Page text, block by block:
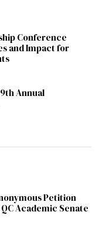
Conference
and Impact for
Annual
Petition
Academic Senate